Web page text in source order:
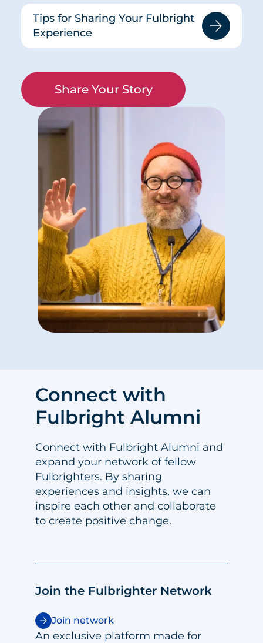
Tips for Sharing Your Fulbright
Experience
Share Your Story
Connect with
Fulbright Alumni
Connect with Fulbright Alumni and
expand your network of fellow
Fulbrighters. By sharing
experiences and insights, we can
inspire each other and collaborate
to create positive change.
Join the Fulbrighter Network
Join network
An exclusive platform made for